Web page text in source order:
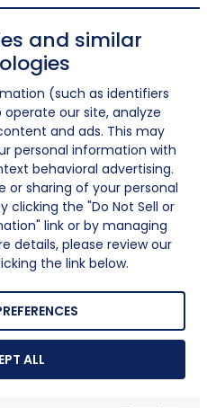
and similar
(such as identifiers
our site, analyze
and ads. This may
personal information with
behavioral advertising.
or sharing of your personal
the "Do Not Sell or
link or by managing
details, please review our
the link below.
ALL